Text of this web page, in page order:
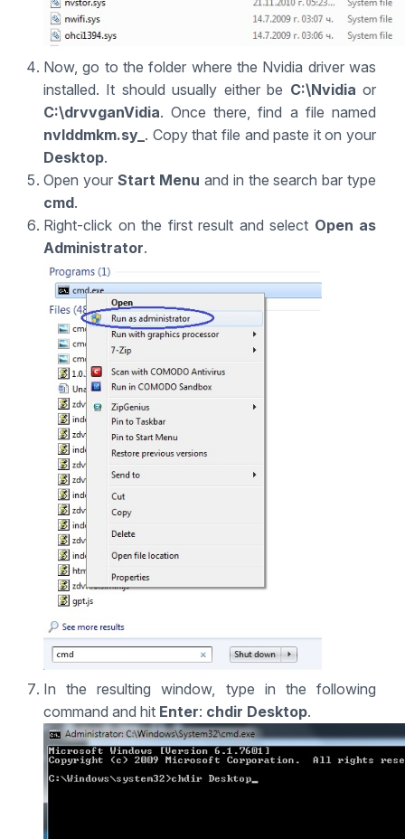
Now, go to the folder where the Nvidia driver was
installed. It should usually either be C:\Nvidia or
C:\drvvganVidia. Once there, find a file named
nvlddmkm.sy_ . Copy that file and paste it on your
Desktop.
Open your Start Menuand in the search bar type
cmd.
Right-click on the first result and select Open as
Administrator.
In the resulting window, type in the following
command and hit Enter: chdir Desktop.